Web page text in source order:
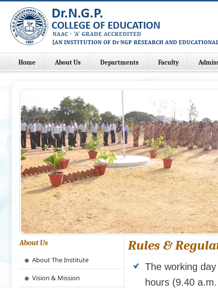
Home About Us Departments Faculty
About Us
About The Institute
Vision & Mission
Rules &
The working
hours (9.40